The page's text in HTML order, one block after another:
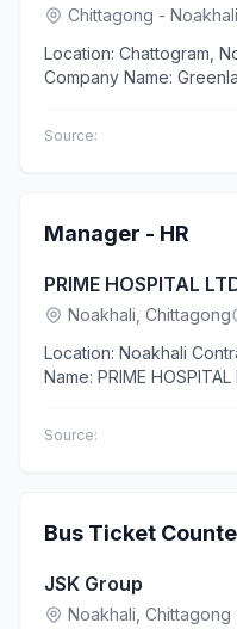
Chittagong -
Location: Chattogram, Noakhali Contract
Company Name: Greenland
Source:
Manager - HR
PRIME HOSPITAL
Noakhali, Chittagong
Location: Noakhali Contract Type: Full Time Company
Name: PRIME HOSPITAL LTD. Education
Source:
Bus Ticket
JSK Group
Noakhali, Chittagong